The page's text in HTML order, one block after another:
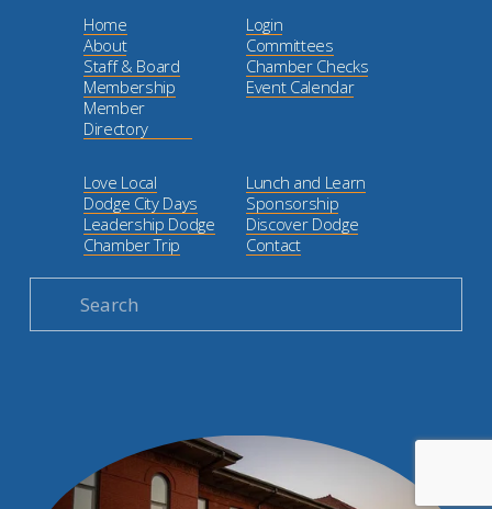
Login
Committees
Chamber Checks
Event Calendar
Home
About
Staff & Board
Membership
Member
Directory
Lunch and Learn
Sponsorship
Discover Dodge
Contact
Love Local
Dodge City Days
Leadership Dodge
Chamber Trip